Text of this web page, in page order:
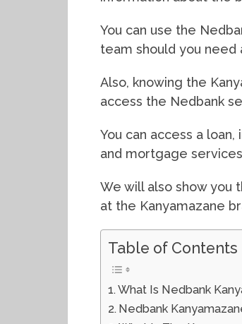
You can use the
team should you need
Also, knowing the
access the Nedbank
You can access a
and mortgage
We will also show you
at the Kanyamazane
Table of Contents
What Is Nedbank
Nedbank